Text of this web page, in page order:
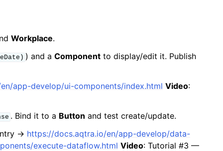
Workplace.
) and aComponent to display/edit it. Publish
app-develop/ui-components/index.html Video:
. Bind it to a Button and test create/update.
→ https://docs.aqtra.io/en/app-develop/data-
execute-dataflow.html Video: Tutorial #3 —